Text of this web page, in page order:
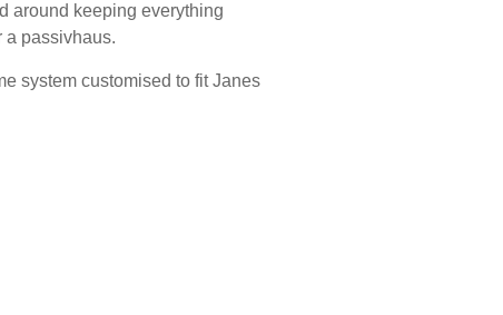
around keeping everything
a passivhaus.
system customised to fit Janes